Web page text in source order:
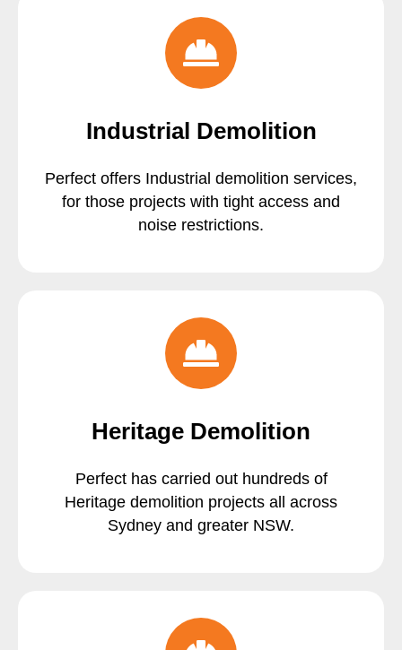
Industrial Demolition
Perfect offers Industrial demolition services,
for those projects with tight access and
noise restrictions.
Heritage Demolition
Perfect has carried out hundreds of
Heritage demolition projects all across
Sydney and greater NSW.